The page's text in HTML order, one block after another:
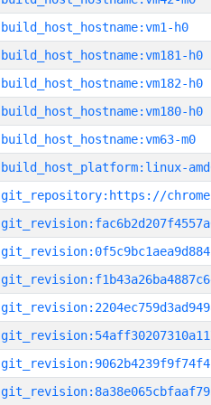
build_host_hostname:vm1-h0
build_host_hostname:vm181-h0
build_host_hostname:vm182-h0
build_host_hostname:vm180-h0
build_host_hostname:vm63-m0
build_host_platform:linux-